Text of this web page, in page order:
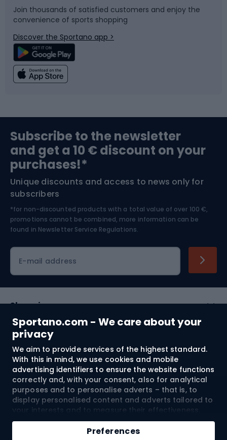
Sportano.com - We care about your
privacy
We aim to provide services of the highest standard.
With this in mind, we use cookies and mobile
advertising identifiers to ensure the website functions
correctly and, with your consent, also for analytical
purposes and to personalise adverts – that is, to
display personalised content and adverts tailored to
your interests and to measure their effectiveness.
Cookies and mobile advertising identifiers may be
used for both personalised and non-personalised
Preferences
Add to cart
Bicycle parts
Climbing
Bushcraft
Nordic Walking
Snowboard
Swimming
Bike helmets
Skitouring
Skiing
Join thousands of satisfied customers and enjoy the
convenience of sports shopping
Discover the Sportano app >
Subscribe to the newsletter
and get a 10 € discount on your
purchases!*
Unique discounts and access to news only for
subscribers
*for non-discounted products with a total value of over 100 €,
promotions cannot be combined, more information can be
found in Newsletter Service Regulations.
E-mail address
Shopping
Customer services
Terms and Conditions
About us